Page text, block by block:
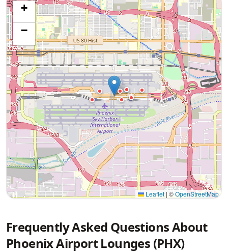
+
−
Leaflet | ©OpenStreetMap
Frequently Asked Questions About
Phoenix Airport Lounges (PHX)